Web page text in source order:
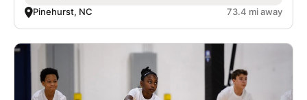
Pinehurst, NC 73.4 mi away